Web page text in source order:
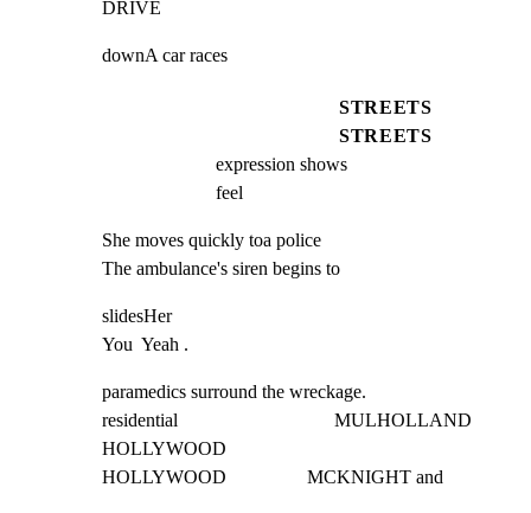
DRIVE
downA car races
STREETS
STREETS
expression shows
feel
She moves quickly toa police
The ambulance's siren begins to
slidesHer
You  Yeah .
paramedics surround the wreckage.
residential                                 MULHOLLAND
HOLLYWOOD
HOLLYWOOD                 MCKNIGHT and